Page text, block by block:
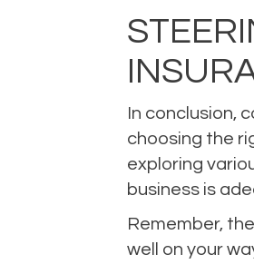
In conclusion,
choosing the
exploring
business is
Remember,
well on your